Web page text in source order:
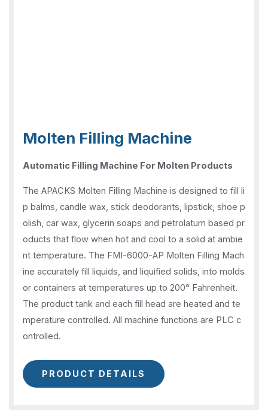
Molten Filling Machine
Automatic Filling Machine For Molten Products
The APACKS Molten Filling Machine is designed to fill li
p balms, candle wax, stick deodorants, lipstick, shoe p
olish, car wax, glycerin soaps and petrolatum based pr
oducts that flow when hot and cool to a solid at ambie
nt temperature. The FMI-6000-AP Molten Filling Mach
ine accurately fill liquids, and liquified solids, into molds
or containers at temperatures up to 200° Fahrenheit.
The product tank and each fill head are heated and te
mperature controlled. All machine functions are PLC c
ontrolled.
PRODUCT DETAILS